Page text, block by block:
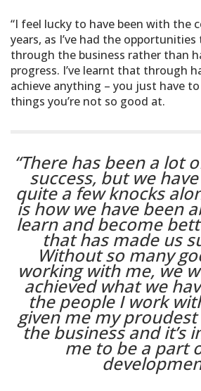
“I feel lucky to have been with the
years, as I’ve had the
through the business rather than
progress. I’ve learnt that through
achieve anything – you just have
things you’re not so good at.
“There has been a lot
success, but we
quite a few knocks
is how we have been
learn and become
that has made us
Without so many
working with me, we
achieved what we
the people I work
given me my
the business and it’s
me to be a part